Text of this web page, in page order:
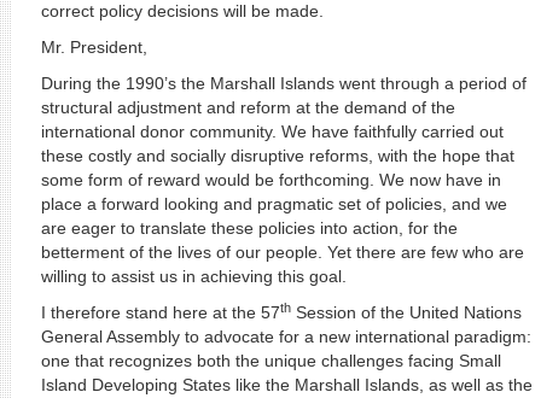
correct policy decisions will be made.
Mr. President,
During the 1990’s the Marshall Islands went through a period of
structural adjustment and reform at the demand of the
international donor community. We have faithfully carried out
these costly and socially disruptive reforms, with the hope that
some form of reward would be forthcoming. We now have in
place a forward looking and pragmatic set of policies, and we
are eager to translate these policies into action, for the
betterment of the lives of our people. Yet there are few who are
willing to assist us in achieving this goal.
I therefore stand here at the 57thSession of the United Nations
General Assembly to advocate for a new international paradigm:
one that recognizes both the unique challenges facing Small
Island Developing States like the Marshall Islands, as well as the